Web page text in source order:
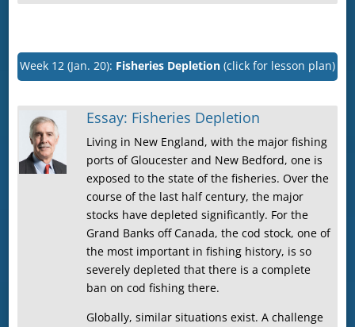
Week 12 (Jan. 20): Fisheries Depletion (click for lesson plan)
Essay: Fisheries Depletion
Living in New England, with the major fishing
ports of Gloucester and New Bedford, one is
exposed to the state of the fisheries. Over the
course of the last half century, the major
stocks have depleted significantly. For the
Grand Banks off Canada, the cod stock, one of
the most important in fishing history, is so
severely depleted that there is a complete
ban on cod fishing there.
Globally, similar situations exist. A challenge